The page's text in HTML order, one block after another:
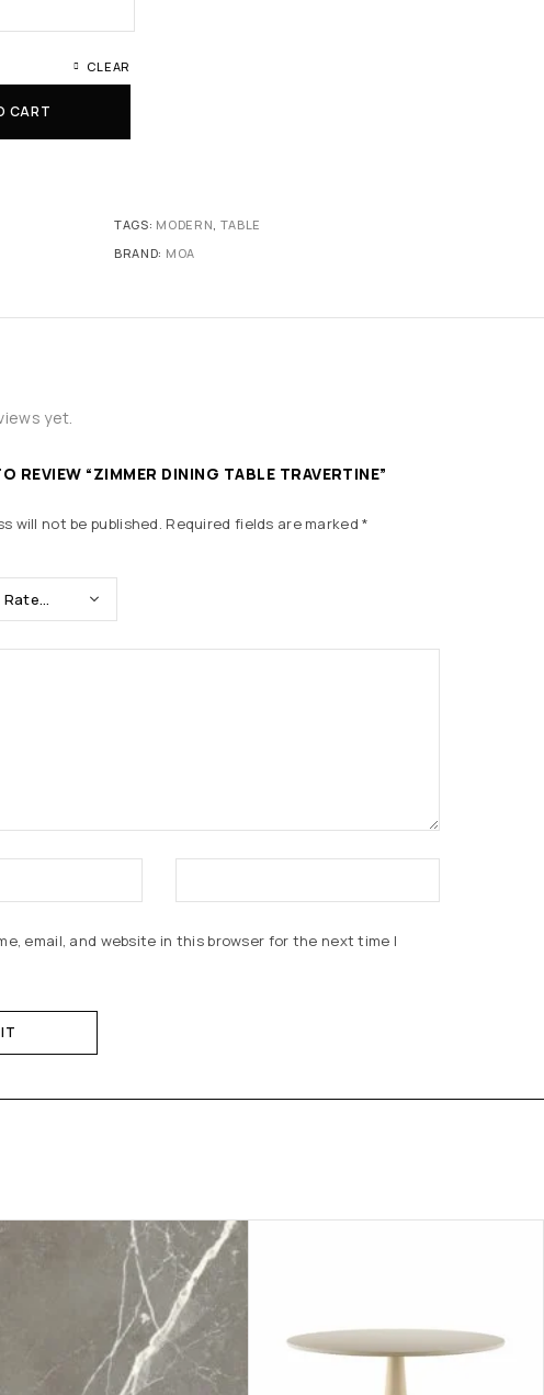
CLEAR
CART
TAGS: MODERN, TABLE
BRAND: MOA
yet.
REVIEW “ZIMMER DINING TABLE TRAVERTINE”
will not be published. Required fields are marked*
email, and website in this browser for the next time I